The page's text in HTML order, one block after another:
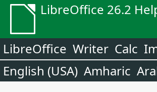
LibreOffice 26.2
LibreOffice Writer Calc
English (USA) Amharic